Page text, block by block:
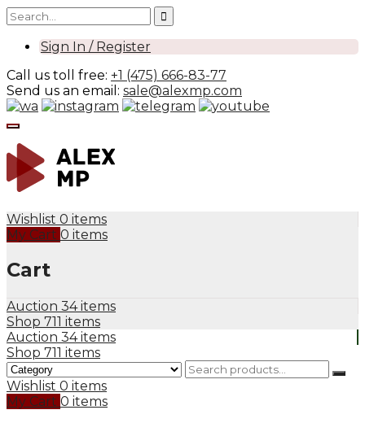
Sign In / Register
Call us toll free: +1 (475) 666-83-77
Send us an email: sale@alexmp.com
Wishlist 0 items
My Cart 0 items
Cart
Auction 34 items
Shop 711 items
Auction 34 items
Shop 711 items
Wishlist 0 items
My Cart 0 items